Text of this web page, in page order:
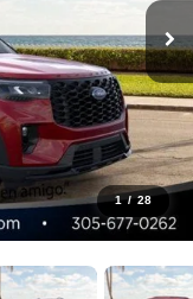
1 / 28